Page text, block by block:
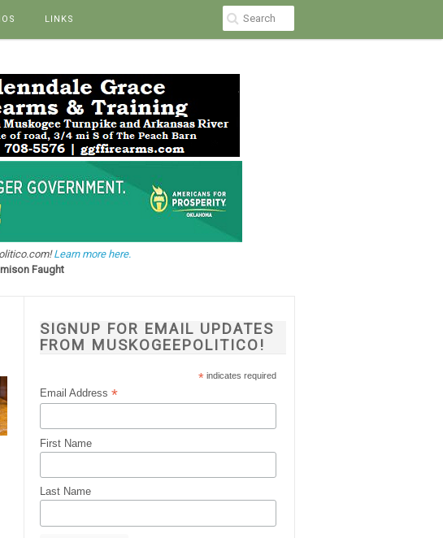
LINKS
Learn more here.
Faught
SIGNUP FOR EMAIL UPDATES
FROM MUSKOGEEPOLITICO!
*indicates required
Email Address*
First Name
Last Name